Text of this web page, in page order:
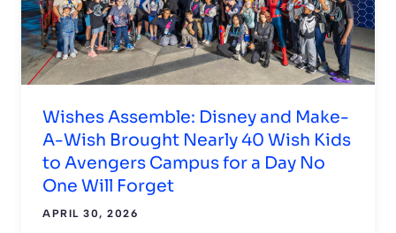
Wishes Assemble: Disney and Make-
A-Wish Brought Nearly 40 Wish Kids
to Avengers Campus for a Day No
One Will Forget
APRIL 30, 2026